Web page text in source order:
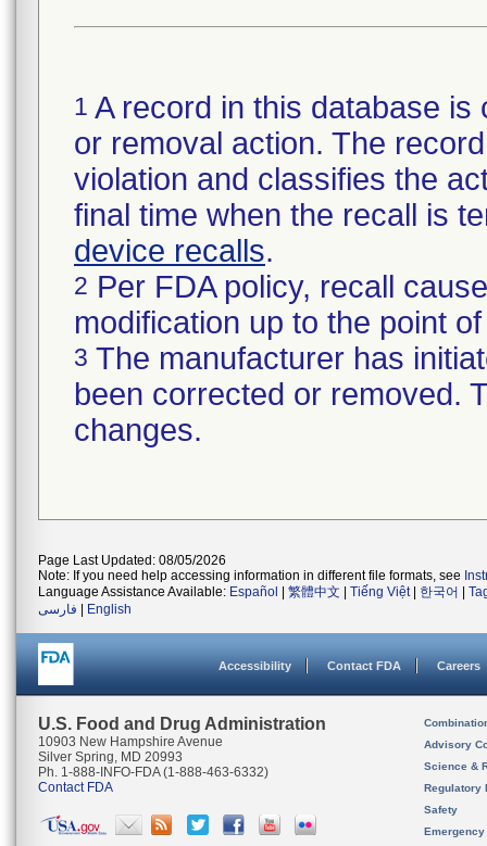
1 A record in this database
or removal action. The
violation and classifies the
final time when the recall is
device recalls.
2 Per FDA policy, recall
modification up to the point
3 The manufacturer has
been corrected or removed.
changes.
Page Last Updated: 08/05/2026
Note: If you need help accessing information in different file formats, see
Language Assistance Available: Español 繁體中文 Tiếng Việt| 한국어
فارسی
English
Accessibility Contact FDA Careers
U.S. Food and Drug Administration
10903 New Hampshire Avenue
Silver Spring, MD 20993
Ph. 1-888-INFO-FDA (1-888-463-6332)
Contact FDA
Advisory
Science &
Regulatory
Safety